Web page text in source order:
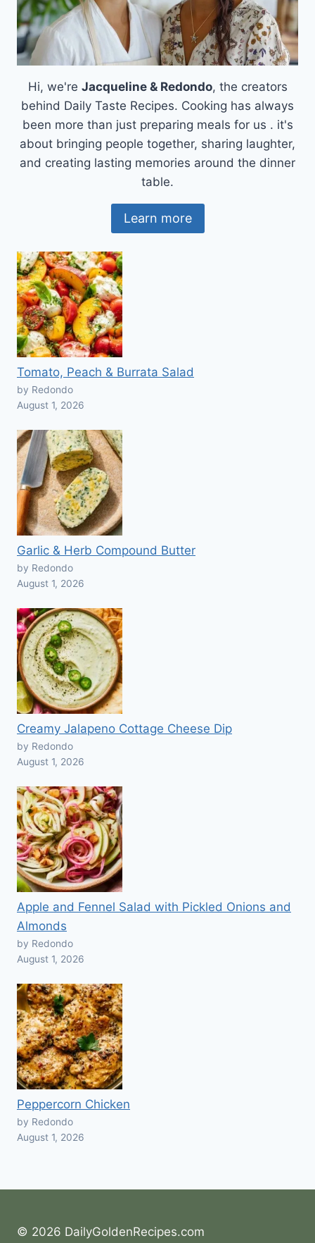
Hi, we're Jacqueline & Redondo, the creators
behind Daily Taste Recipes. Cooking has always
been more than just preparing meals for us . it's
about bringing people together, sharing laughter,
and creating lasting memories around the dinner
table.
Learn more
Tomato, Peach & Burrata Salad
by Redondo
August 1, 2026
Garlic & Herb Compound Butter
by Redondo
August 1, 2026
Creamy Jalapeno Cottage Cheese Dip
by Redondo
August 1, 2026
Apple and Fennel Salad with Pickled Onions and
Almonds
by Redondo
August 1, 2026
Peppercorn Chicken
by Redondo
August 1, 2026
© 2026 DailyGoldenRecipes.com